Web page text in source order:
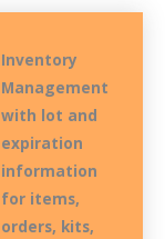
Inventory
Management
with lot and
expiration
information
for items,
orders, kits,